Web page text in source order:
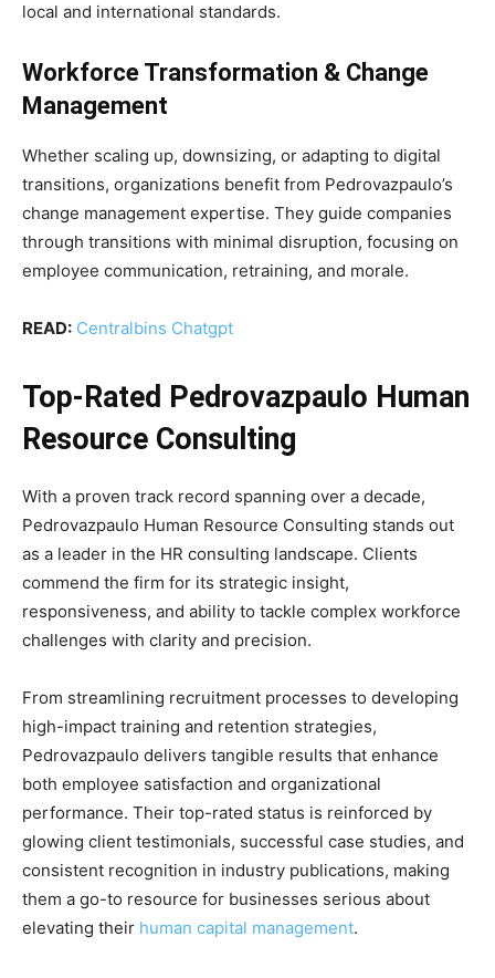
local and international standards.
Workforce Transformation & Change
Management
Whether scaling up, downsizing, or adapting to digital
transitions, organizations benefit from Pedrovazpaulo’s
change management expertise. They guide companies
through transitions with minimal disruption, focusing on
employee communication, retraining, and morale.
READ: Centralbins Chatgpt
Top-Rated Pedrovazpaulo Human
Resource Consulting
With a proven track record spanning over a decade,
Pedrovazpaulo Human Resource Consulting stands out
as a leader in the HR consulting landscape. Clients
commend the firm for its strategic insight,
responsiveness, and ability to tackle complex workforce
challenges with clarity and precision.
From streamlining recruitment processes to developing
high-impact training and retention strategies,
Pedrovazpaulo delivers tangible results that enhance
both employee satisfaction and organizational
performance. Their top-rated status is reinforced by
glowing client testimonials, successful case studies, and
consistent recognition in industry publications, making
them a go-to resource for businesses serious about
elevating their human capital management.